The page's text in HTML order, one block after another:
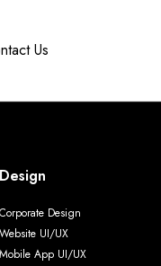
Us
Design
Corporate Design
Website UI/UX
Mobile App UI/UX